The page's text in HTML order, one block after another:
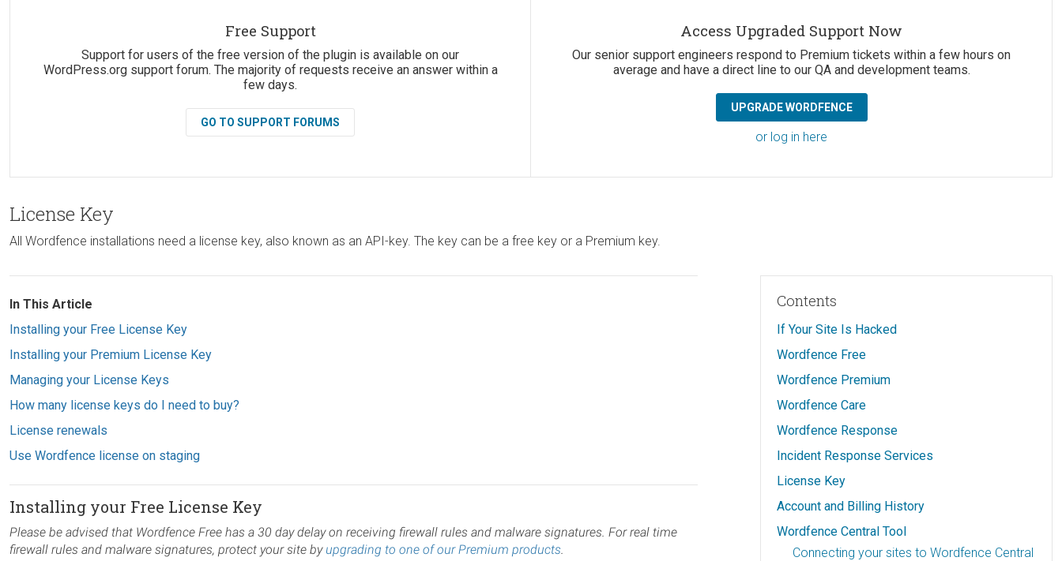
Free Support
Support for users of the free version of the plugin is available on our
WordPress.org support forum. The majority of requests receive an answer within a
few days.
GO TO SUPPORT FORUMS
Access Upgraded Support Now
Our senior support engineers respond to Premium tickets within a few hours on
average and have a direct line to our QA and development teams.
UPGRADE WORDFENCE
or log in here
License Key
All Wordfence installations need a license key, also known as an API-key. The key can be a free key or a Premium key.
In This Article
Installing your Free License Key
Installing your Premium License Key
Managing your License Keys
How many license keys do I need to buy?
License renewals
Use Wordfence license on staging
Installing your Free License Key
Please be advised that Wordfence Free has a 30 day delay on receiving firewall rules and malware signatures. For real time
firewall rules and malware signatures, protect your site by upgrading to one of our Premium products
Contents
If Your Site Is Hacked
Wordfence Free
Wordfence Premium
Wordfence Care
Wordfence Response
Incident Response Services
License Key
Account and Billing History
Wordfence Central Tool
Connecting your sites to Wordfence Central